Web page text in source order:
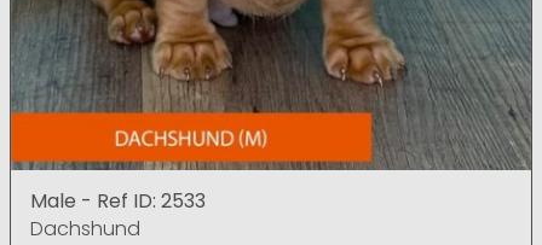
Male - Ref ID: 2533
Dachshund